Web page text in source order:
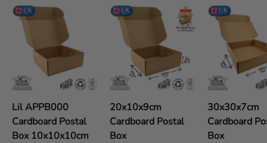
Lil APPB000
Cardboard Postal
Box 10x10x10cm
20x10x9cm
Cardboard Postal
Box
30x30x7cm
Cardboard
Box